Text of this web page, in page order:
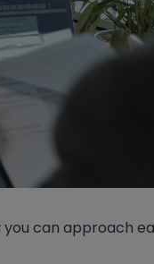
you can approach